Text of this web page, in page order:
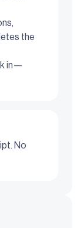
the
in—
No